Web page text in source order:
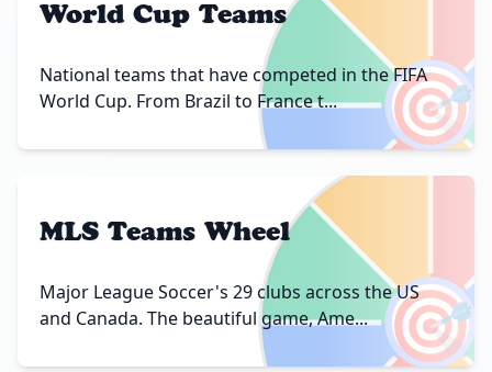
🎯
World Cup Teams
National teams that have competed in the FIFA
World Cup. From Brazil to France t...
🎯
MLS Teams Wheel
Major League Soccer's 29 clubs across the US
and Canada. The beautiful game, Ame...